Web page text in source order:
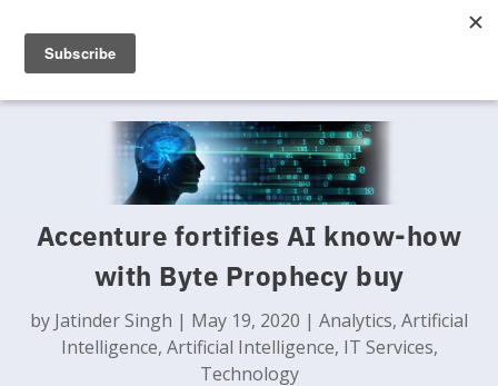
Accenture fortifies AI know-how
with Byte Prophecy buy
by Jatinder Singh | May 19, 2020 | Analytics, Artificial
Intelligence, Artificial Intelligence, IT Services,
Technology